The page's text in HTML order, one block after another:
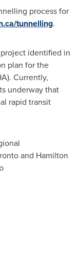
process for
tunnelling.
identified in
plan for the
Currently,
underway that
rapid transit
and Hamilton